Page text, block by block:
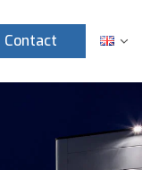
Contact